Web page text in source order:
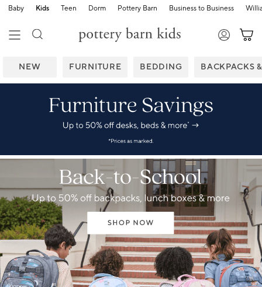
Baby Kids Teen Dorm Pottery Barn Business to Business
NEW FURNITURE BEDDING BACKPACKS